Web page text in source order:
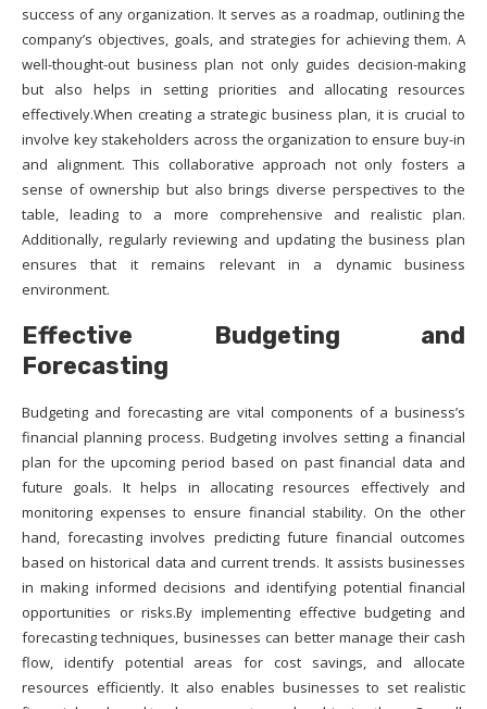
success of any organization. It serves as a roadmap, outlining the
company’s objectives, goals, and strategies for achieving them. A
well-thought-out business plan not only guides decision-making
but also helps in setting priorities and allocating resources
effectively.When creating a strategic business plan, it is crucial to
involve key stakeholders across the organization to ensure buy-in
and alignment. This collaborative approach not only fosters a
sense of ownership but also brings diverse perspectives to the
table, leading to a more comprehensive and realistic plan.
Additionally, regularly reviewing and updating the business plan
ensures that it remains relevant in a dynamic business
environment.
Effective Budgeting and
Forecasting
Budgeting and forecasting are vital components of a business’s
financial planning process. Budgeting involves setting a financial
plan for the upcoming period based on past financial data and
future goals. It helps in allocating resources effectively and
monitoring expenses to ensure financial stability. On the other
hand, forecasting involves predicting future financial outcomes
based on historical data and current trends. It assists businesses
in making informed decisions and identifying potential financial
opportunities or risks.By implementing effective budgeting and
forecasting techniques, businesses can better manage their cash
flow, identify potential areas for cost savings, and allocate
resources efficiently. It also enables businesses to set realistic